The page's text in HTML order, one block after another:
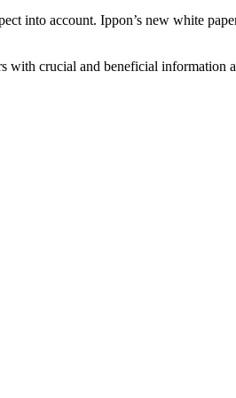
into account. Ippon’s new white
with crucial and beneficial information